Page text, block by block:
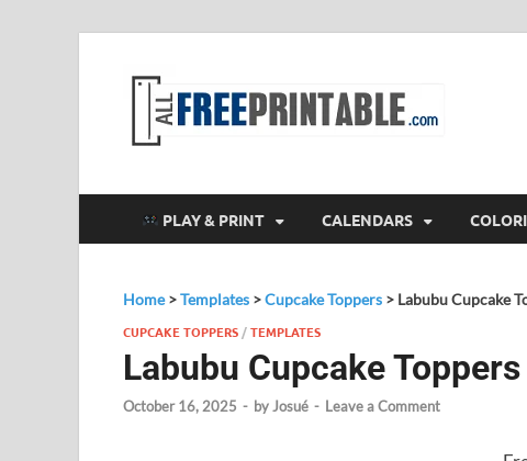
PLAY & PRINT CALENDARS
Home>Templates >Cupcake Toppers > Labubu Cupcake
CUPCAKE TOPPERS /TEMPLATES
Labubu Cupcake Toppers
October 16, 2025 - byJosué - Leave a Comment